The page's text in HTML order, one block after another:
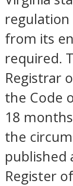
from its
required.
Registrar
the Code
18
the
published
Register